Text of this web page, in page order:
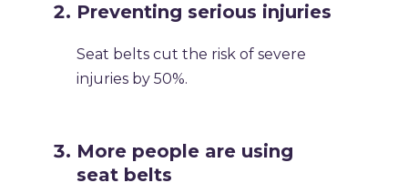
Preventing serious injuries
Seat belts cut the risk of severe
injuries by 50%.
More people are using
seat belts